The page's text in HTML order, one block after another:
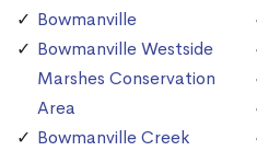
Bowmanville
Bowmanville Westside
Marshes Conservation
Area
Bowmanville Creek